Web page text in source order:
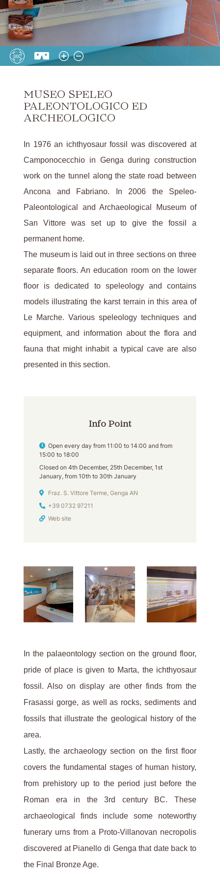
MUSEO SPELEO
PALEONTOLOGICO ED
ARCHEOLOGICO
In 1976 an ichthyosaur fossil was discovered at
Camponocecchio in Genga during construction
work on the tunnel along the state road between
Ancona and Fabriano. In 2006 the Speleo-
Paleontological and Archaeological Museum of
San Vittore was set up to give the fossil a
permanent home.
The museum is laid out in three sections on three
separate floors. An education room on the lower
floor is dedicated to speleology and contains
models illustrating the karst terrain in this area of
Le Marche. Various speleology techniques and
equipment, and information about the flora and
fauna that might inhabit a typical cave are also
presented in this section.
Info Point
Opening hours
Open every day from 11:00 to 14:00 and from
15:00 to 18:00
Closed on 4th December, 25th December, 1st
January, from 10th to 30th January
Address
Fraz. S. Vittore Terme, Genga AN
Phone
+39 0732 97211
Web site
In the palaeontology section on the ground floor,
pride of place is given to Marta, the ichthyosaur
fossil. Also on display are other finds from the
Frasassi gorge, as well as rocks, sediments and
fossils that illustrate the geological history of the
area.
Lastly, the archaeology section on the first floor
covers the fundamental stages of human history,
from prehistory up to the period just before the
Roman era in the 3rd century BC. These
archaeological finds include some noteworthy
funerary urns from a Proto-Villanovan necropolis
discovered at Pianello di Genga that date back to
the Final Bronze Age.